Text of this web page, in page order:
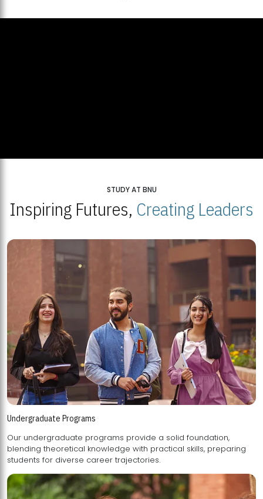
STUDY AT BNU
Inspiring Futures, Creating Leaders
Undergraduate Programs
Our undergraduate programs provide a solid foundation,
blending theoretical knowledge with practical skills, preparing
students for diverse career trajectories.